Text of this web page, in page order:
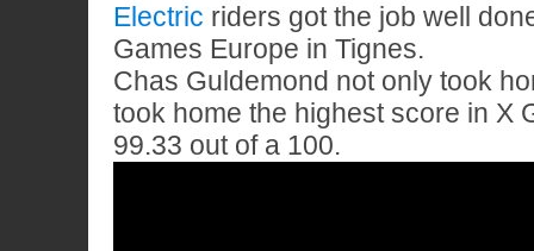
Electric riders got the job well
Games Europe in Tignes.
Chas Guldemond not only took
took home the highest score in X
99.33 out of a 100.